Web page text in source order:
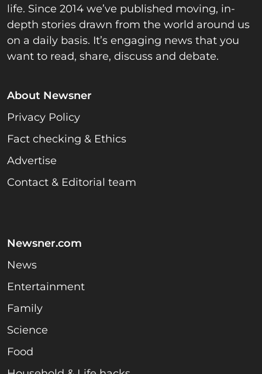
life. Since 2014 we’ve published moving, in-
depth stories drawn from the world around us
on a daily basis. It’s engaging news that you
want to read, share, discuss and debate.
About Newsner
Privacy Policy
Fact checking & Ethics
Advertise
Contact & Editorial team
Newsner.com
News
Entertainment
Family
Science
Food